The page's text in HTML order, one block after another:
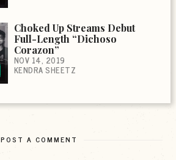
Choked Up Streams Debut
Full-Length “Dichoso
Corazon”
NOV 14, 2019
KENDRA SHEETZ
POST A COMMENT